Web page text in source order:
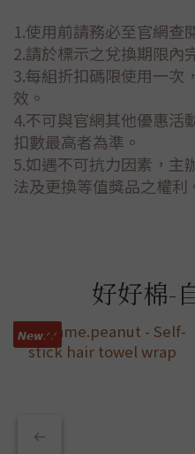
1.使用前請務必至官網查
2.請於標示之兌換期限內
3.每組折扣碼限使用一次
效。
4.不可與官網其他優惠活
扣數最高者為準。
5.如遇不可抗力因素，主
法及更換等值獎品之權利
好好棉-
𝙉𝙚𝙬.ᐟ.ᐟ